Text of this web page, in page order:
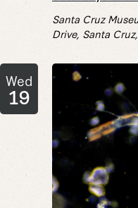
Santa Cruz
Drive, Santa
Wed
19